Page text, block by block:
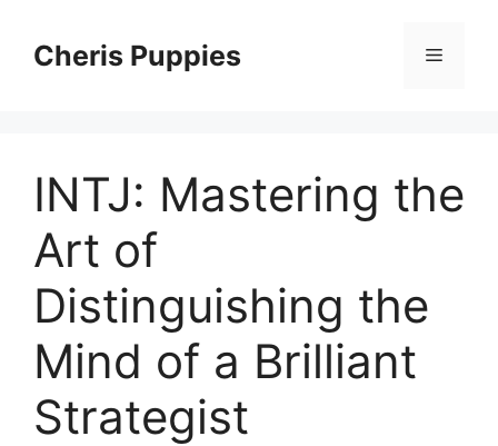
contentCheris Puppies Menu
INTJ: Mastering the
Art of
Distinguishing the
Mind of a Brilliant
Strategist